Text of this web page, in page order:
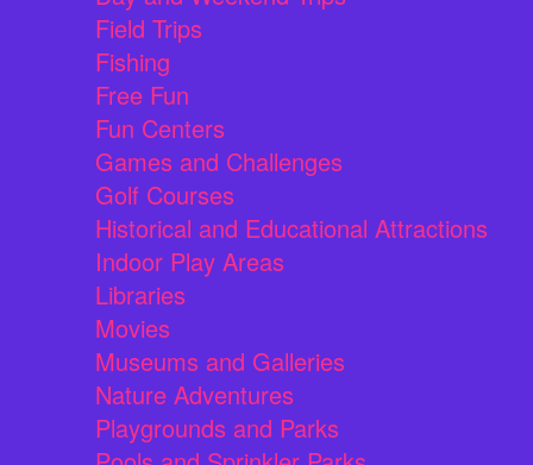
Field Trips
Fishing
Free Fun
Fun Centers
Games and Challenges
Golf Courses
Historical and Educational Attractions
Indoor Play Areas
Libraries
Movies
Museums and Galleries
Nature Adventures
Playgrounds and Parks